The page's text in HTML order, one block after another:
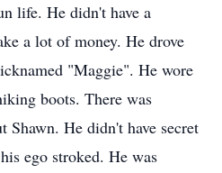
life. He didn't have a
a lot of money. He drove
"Maggie". He wore
boots. There was
Shawn. He didn't have secret
ego stroked. He was